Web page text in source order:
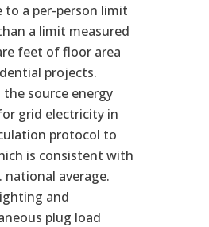
to a per-person limit
a limit measured
feet of floor area
projects.
the source energy
grid electricity in
protocol to
is consistent with
national average.
and
plug load